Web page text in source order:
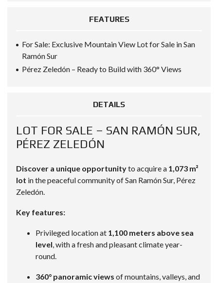
FEATURES
For Sale: Exclusive Mountain View Lot for Sale in San
Ramón Sur
Pérez Zeledón – Ready to Build with 360° Views
DETAILS
LOT FOR SALE – SAN RAMÓN SUR,
PÉREZ ZELEDÓN
Discover a unique opportunityto acquire a 1,073 m²
lot in the peaceful community of San Ramón Sur, Pérez
Zeledón.
Key features:
Privileged location at 1,100 meters above sea
level, with a fresh and pleasant climate year-
round.
360° panoramic views of mountains, valleys, and